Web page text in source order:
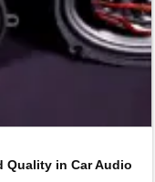
Quality in Car Audio